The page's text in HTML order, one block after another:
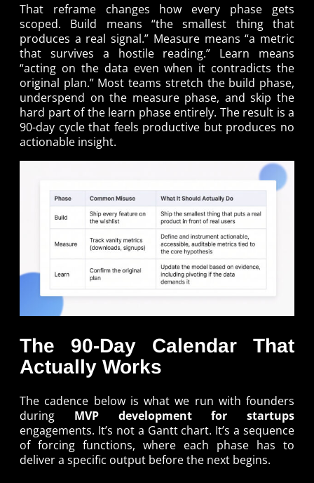
That reframe changes how every phase gets
scoped. Build means “the smallest thing that
produces a real signal.” Measure means “a metric
that survives a hostile reading.” Learn means
“acting on the data even when it contradicts the
original plan.” Most teams stretch the build phase,
underspend on the measure phase, and skip the
hard part of the learn phase entirely. The result is a
90-day cycle that feels productive but produces no
actionable insight.
The 90-Day Calendar That
Actually Works
The cadence below is what we run with founders
during MVP development for startups
engagements. It’s not a Gantt chart. It’s a sequence
of forcing functions, where each phase has to
deliver a specific output before the next begins.